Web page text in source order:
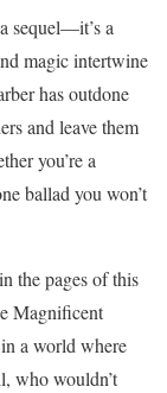
sequel—it’s a
magic intertwine
has outdone
and leave them
you’re a
ballad you won’t
the pages of this
Magnificent
a world where
who wouldn’t